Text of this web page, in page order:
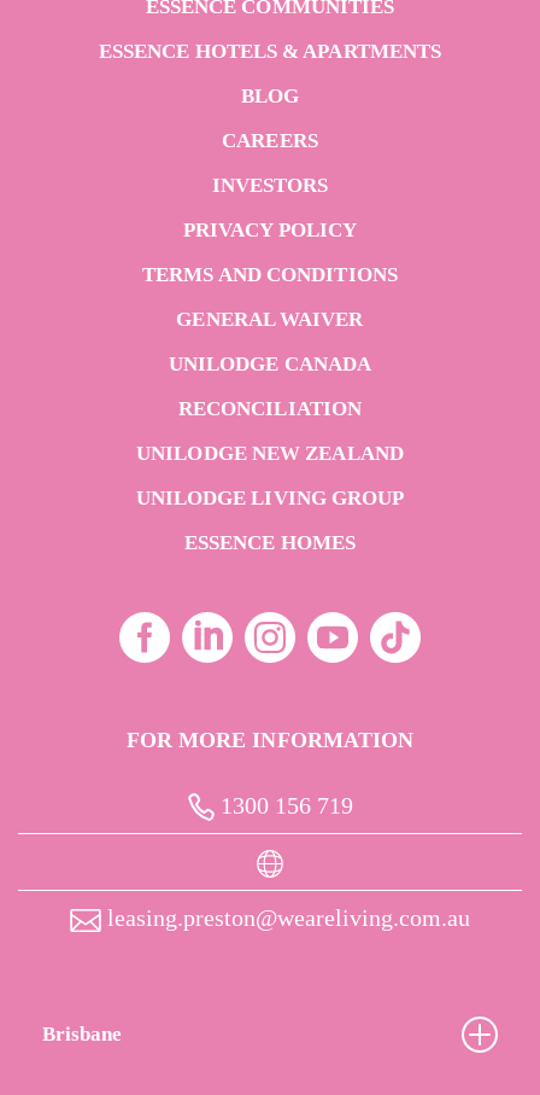
ESSENCE COMMUNITIES
ESSENCE HOTELS & APARTMENTS
BLOG
CAREERS
INVESTORS
PRIVACY POLICY
TERMS AND CONDITIONS
GENERAL WAIVER
UNILODGE CANADA
RECONCILIATION
UNILODGE NEW ZEALAND
UNILODGE LIVING GROUP
ESSENCE HOMES
FOR MORE INFORMATION
1300 156 719
leasing.preston@weareliving.com.au
Brisbane